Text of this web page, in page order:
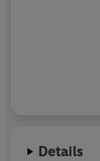
Other highlights
at vitamins and
them, when you
Details